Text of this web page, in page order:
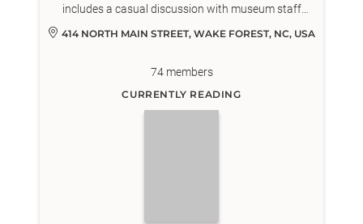
includes a casual discussion with museum staff
414 NORTH MAIN STREET, WAKE FOREST, NC, USA
74members
CURRENTLY READING